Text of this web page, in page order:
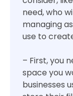
need, who
managing
use to
– First, you
space you
businesses